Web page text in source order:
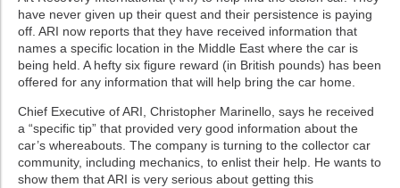
have never given up their quest and their persistence is paying
off. ARI now reports that they have received information that
names a specific location in the Middle East where the car is
being held. A hefty six figure reward (in British pounds) has been
offered for any information that will help bring the car home.
Chief Executive of ARI, Christopher Marinello, says he received
a “specific tip” that provided very good information about the
car’s whereabouts. The company is turning to the collector car
community, including mechanics, to enlist their help. He wants to
show them that ARI is very serious about getting this